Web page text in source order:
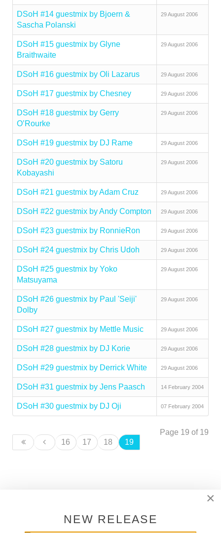
DSoH #14 guestmix by Bjoern &
Sascha Polanski
29 August 2006
DSoH #15 guestmix by Glyne
Braithwaite
29 August 2006
DSoH #16 guestmix by Oli Lazarus 29 August 2006
DSoH #17 guestmix by Chesney 29 August 2006
DSoH #18 guestmix by Gerry
O’Rourke
29 August 2006
DSoH #19 guestmix by DJ Rame 29 August 2006
DSoH #20 guestmix by Satoru
Kobayashi
29 August 2006
DSoH #21 guestmix by Adam Cruz 29 August 2006
DSoH #22 guestmix by Andy Compton 29 August 2006
DSoH #23 guestmix by RonnieRon 29 August 2006
DSoH #24 guestmix by Chris Udoh 29 August 2006
DSoH #25 guestmix by Yoko
Matsuyama
29 August 2006
DSoH #26 guestmix by Paul 'Seiji'
Dolby
29 August 2006
DSoH #27 guestmix by Mettle Music 29 August 2006
DSoH #28 guestmix by DJ Korie 29 August 2006
DSoH #29 guestmix by Derrick White 29 August 2006
DSoH #31 guestmix by Jens Paasch 14 February 2004
DSoH #30 guestmix by DJ Oji 07 February 2004
Page 19 of 19
16
17 18 19
×
NEW RELEASE